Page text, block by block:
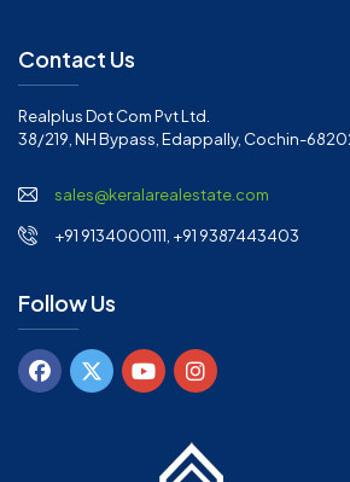
Contact Us
Realplus Dot Com Pvt Ltd.
38/219, NH Bypass, Edappally, Cochin-
sales@keralarealestate.com
+91 9134000111, +91 9387443403
Follow Us